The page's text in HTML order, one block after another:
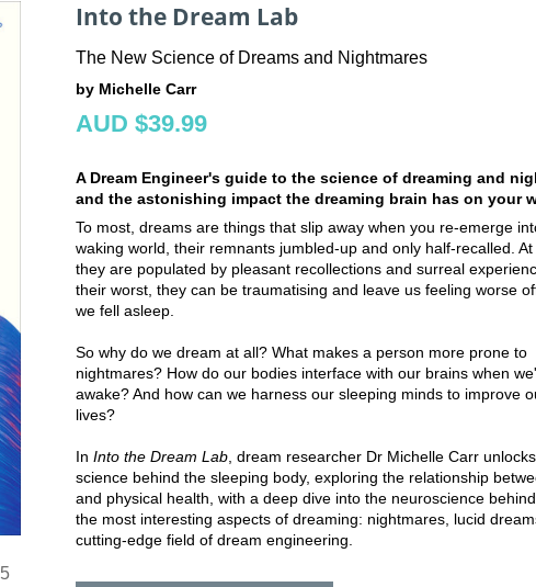
Into the Dream Lab
The New Science of Dreams and Nightmares
by Michelle Carr
AUD $39.99
A Dream Engineer's guide to the science of dreaming and
and the astonishing impact the dreaming brain has on your
To most, dreams are things that slip away when you re-emerge
waking world, their remnants jumbled-up and only half-recalled. At
they are populated by pleasant recollections and surreal
their worst, they can be traumatising and leave us feeling worse
we fell asleep.
So why do we dream at all? What makes a person more prone to
nightmares? How do our bodies interface with our brains when
awake? And how can we harness our sleeping minds to improve
lives?
In Into the Dream Lab , dream researcher Dr Michelle Carr
science behind the sleeping body, exploring the relationship
and physical health, with a deep dive into the neuroscience
the most interesting aspects of dreaming: nightmares, lucid
cutting-edge field of dream engineering.